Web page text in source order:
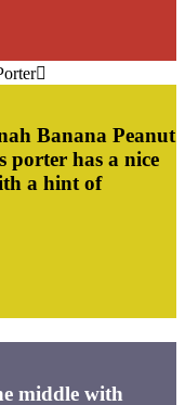
Banana Peanut
porter has a nice
a hint of
middle with